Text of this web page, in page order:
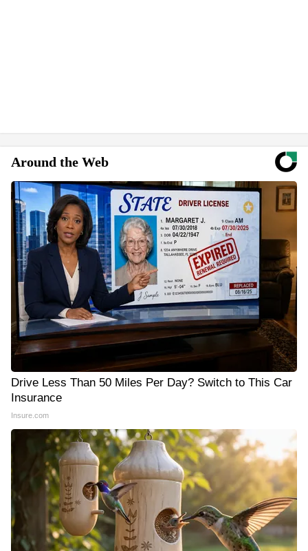
Around the Web
Drive Less Than 50 Miles Per Day? Switch to This Car
Insurance
Insure.com